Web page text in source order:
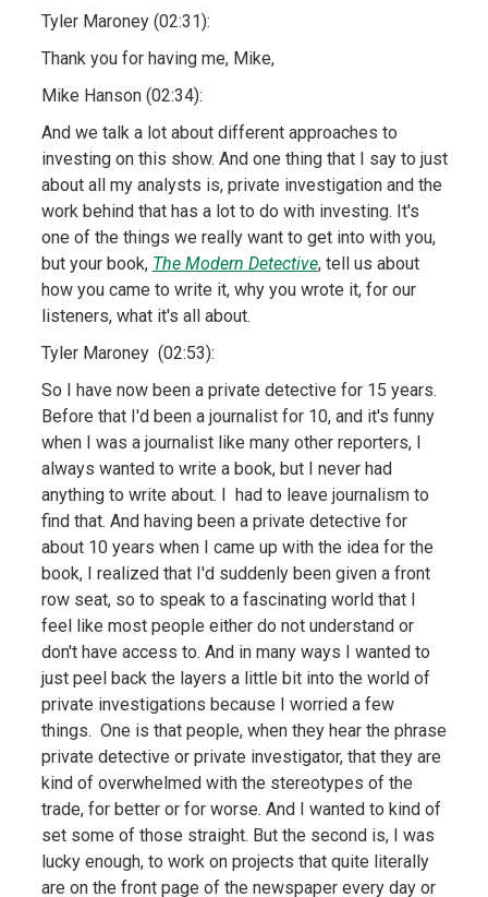
Tyler Maroney (02:31):
Thank you for having me, Mike,
Mike Hanson (02:34):
And we talk a lot about different approaches to
investing on this show. And one thing that I say to just
about all my analysts is, private investigation and the
work behind that has a lot to do with investing. It's
one of the things we really want to get into with you,
but your book, The Modern Detective, tell us about
how you came to write it, why you wrote it, for our
listeners, what it's all about.
Tyler Maroney (02:53):
So I have now been a private detective for 15 years.
Before that I'd been a journalist for 10, and it's funny
when I was a journalist like many other reporters, I
always wanted to write a book, but I never had
anything to write about. I had to leave journalism to
find that. And having been a private detective for
about 10 years when I came up with the idea for the
book, I realized that I'd suddenly been given a front
row seat, so to speak to a fascinating world that I
feel like most people either do not understand or
don't have access to. And in many ways I wanted to
just peel back the layers a little bit into the world of
private investigations because I worried a few
things. One is that people, when they hear the phrase
private detective or private investigator, that they are
kind of overwhelmed with the stereotypes of the
trade, for better or for worse. And I wanted to kind of
set some of those straight. But the second is, I was
lucky enough, to work on projects that quite literally
are on the front page of the newspaper every day or